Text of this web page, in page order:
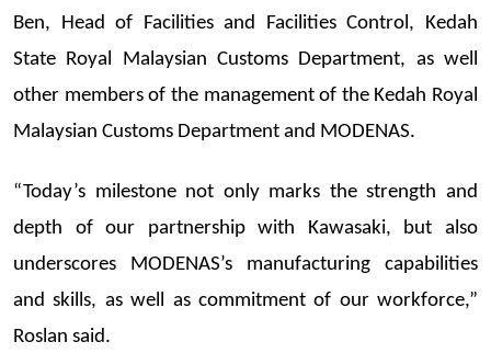
Ben, Head of Facilities and FacilitiesControl, Kedah
State Royal Malaysian Customs Department, as well
other members of the management of the Kedah Royal
Malaysian Customs Department and MODENAS.
“Today’s milestone not only marks the strength and
depth of our partnership with Kawasaki, but also
underscores MODENAS’s manufacturing capabilities
and skills, as well as commitment of our workforce,”
Roslan said.